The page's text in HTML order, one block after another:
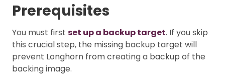
Prerequisites
You must first set up a backup target. If you skip
this crucial step, the missing backup target will
prevent Longhorn from creating a backup of the
backing image.